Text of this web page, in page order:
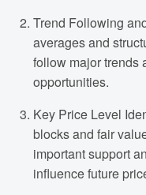
Trend Following
averages and
follow major trends
opportunities.
Key Price Level
blocks and fair
important support
influence future